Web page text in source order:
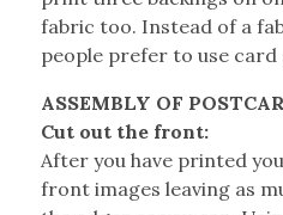
fabric too. Instead of a
people prefer to use
ASSEMBLY OF
Cut out the front:
After you have printed
front images leaving as